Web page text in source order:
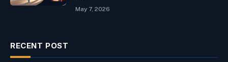
May 7, 2026
RECENT POST